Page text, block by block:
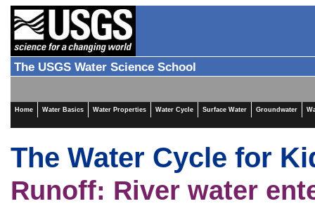
The USGS Water Science School
Home Water Basics Water Properties Water Cycle Surface Water Groundwater
The Water Cycle for
Runoff: River water